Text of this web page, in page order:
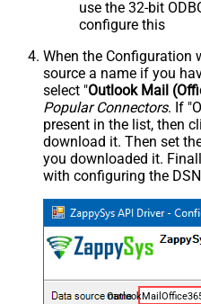
use the 32-bit
configure this
When the Configuration
source a name if you
select "Outlook Mail
Popular Connectors. If
present in the list, then
download it. Then set
you downloaded it.
with configuring the